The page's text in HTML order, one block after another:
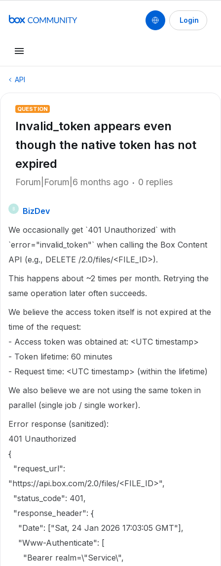
Login
API
QUESTION
Invalid_token appears even
though the native token has not
expired
Forum|Forum|6 months ago 0 replies
B
BizDev
We occasionally get `401 Unauthorized` with
`error="invalid_token"` when calling the Box Content
API (e.g., DELETE /2.0/files/<FILE_ID>).
This happens about ~2 times per month. Retrying the
same operation later often succeeds.
We believe the access token itself is not expired at the
time of the request:
- Access token was obtained at: <UTC timestamp>
- Token lifetime: 60 minutes
- Request time: <UTC timestamp> (within the lifetime)
We also believe we are not using the same token in
parallel (single job / single worker).
Error response (sanitized):
401 Unauthorized
{
"request_url":
"https://api.box.com/2.0/files/<FILE_ID>",
"status_code": 401,
"response_header": {
"Date": ["Sat, 24 Jan 2026 17:03:05 GMT"],
"Www-Authenticate": [
"Bearer realm=\"Service\",